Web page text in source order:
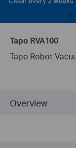
Tapo RVA100
Tapo Robot
Overview